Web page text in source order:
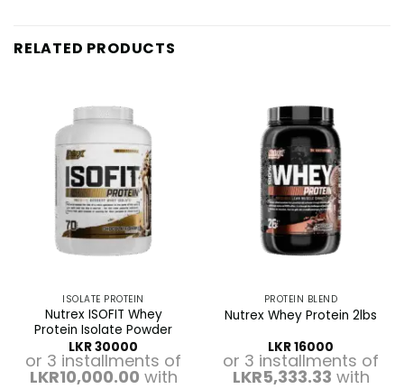
RELATED PRODUCTS
ISOLATE PROTEIN
Nutrex ISOFIT Whey
Protein Isolate Powder
LKR30000
or 3 installments of
LKR10,000.00 with
PROTEIN BLEND
Nutrex Whey Protein 2lbs
LKR16000
or 3 installments of
LKR5,333.33 with